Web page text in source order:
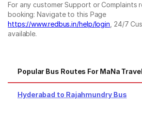
For any customer Support or Complaints
booking: Navigate to this Page
https://www.redbus.in/help/login , 24/7
available.
Popular Bus Routes For MaNa
Hyderabad to Rajahmundry Bus